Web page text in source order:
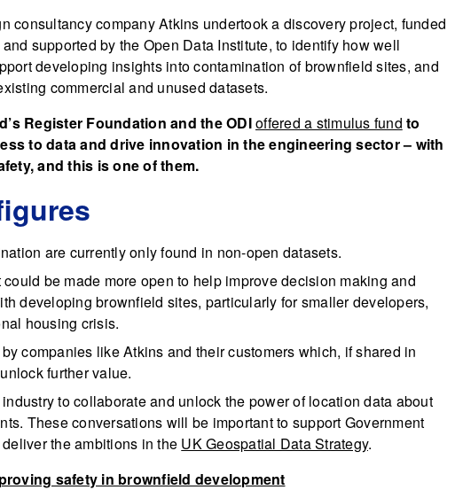
consultancy company Atkins undertook a discovery project, funded
supported by the Open Data Institute, to identify how well
developing insights into contamination of brownfield sites, and
commercial and unused datasets.
Register Foundation and the ODIoffered a stimulus fund to
to data and drive innovation in the engineering sector – with
and this is one of them.
are currently only found in non-open datasets.
be made more open to help improve decision making and
developing brownfield sites, particularly for smaller developers,
housing crisis.
companies like Atkins and their customers which, if shared in
further value.
to collaborate and unlock the power of location data about
These conversations will be important to support Government
the ambitions in the UK Geospatial Data Strategy.
safety in brownfield development